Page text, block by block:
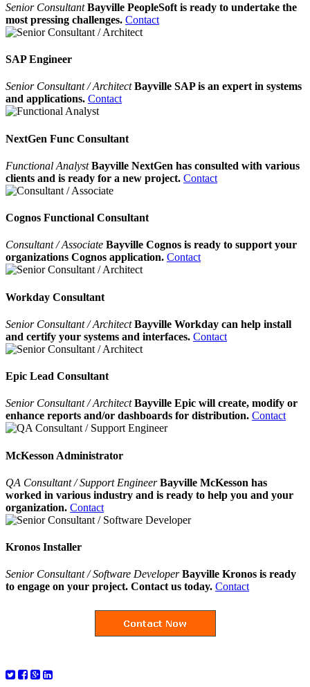
Senior ConsultantBayville PeopleSoft is ready to undertake the
most pressing challenges. Contact
SAP Engineer
Senior Consultant / ArchitectBayville SAP is an expert in systems
and applications. Contact
NextGen Func Consultant
Functional AnalystBayville NextGen has consulted with various
clients and is ready for a new project. Contact
Cognos Functional Consultant
Consultant / Associate Bayville Cognos is ready to support your
organizations Cognos application. Contact
Workday Consultant
Senior Consultant / ArchitectBayville Workday can help install
and certify your systems and interfaces. Contact
Epic Lead Consultant
Senior Consultant / ArchitectBayville Epic will create, modify or
enhance reports and/or dashboards for distribution. Contact
McKesson Administrator
QA Consultant / Support EngineerBayville McKesson has
worked in various industry and is ready to help you and your
organization. Contact
Kronos Installer
Senior Consultant / Software Developer Bayville Kronos is ready
to engage on your project. Contact us today. Contact